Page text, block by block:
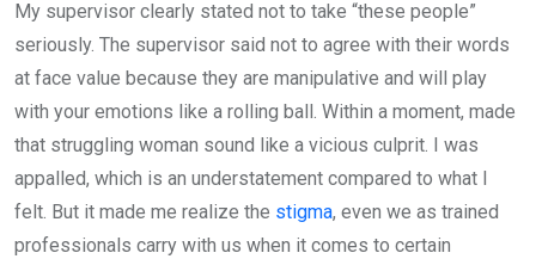
My supervisor clearly stated not to take “these people”
seriously. The supervisor said not to agree with their words
at face value because they are manipulative and will play
with your emotions like a rolling ball. Within a moment, made
that struggling woman sound like a vicious culprit. I was
appalled, which is an understatement compared to what I
felt. But it made me realize the stigma, even we as trained
professionals carry with us when it comes to certain